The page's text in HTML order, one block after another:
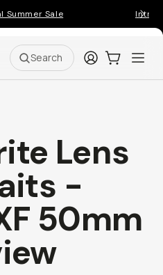
Summer Sale
Search LoginCart:0
Lens
-
50mm